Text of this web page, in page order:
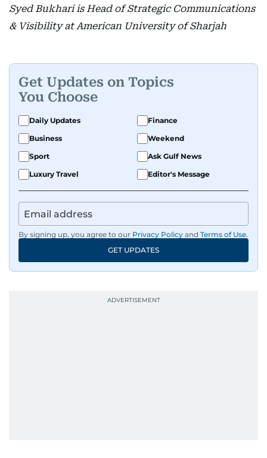
Syed Bukhari is Head of Strategic Communications
& Visibility at American University of Sharjah
Get Updates on Topics
You Choose
Daily Updates
Finance
Business
Weekend
Sport
Ask Gulf News
Luxury Travel
Editor's Message
By signing up, you agree to our Privacy Policy and Terms of Use.
GET UPDATES